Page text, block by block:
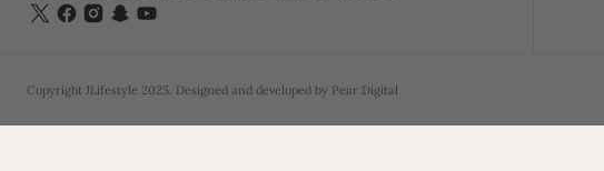
Copyright JLifestyle 2025 . Designed and developed by Pear Digital